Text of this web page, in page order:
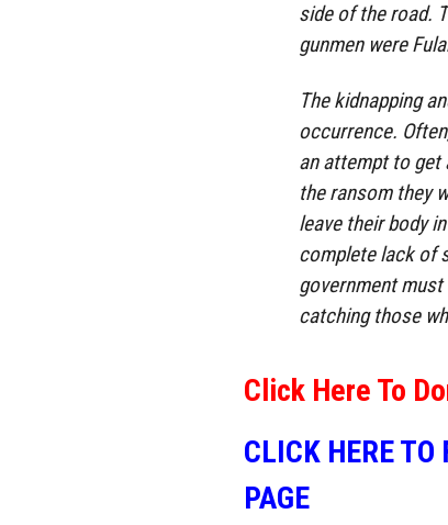
side of the road.
gunmen were
The kidnapping
occurrence.
an attempt to get
the ransom they
leave their body
complete lack of
government
catching those
Click Here To
CLICK HERE TO
PAGE